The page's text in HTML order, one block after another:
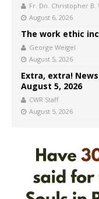
Fr. Dn. Christopher B.
August 6, 2026
The work ethic
George Weigel
August 5, 2026
Extra, extra!
August 5, 2026
CWR Staff
August 5, 2026